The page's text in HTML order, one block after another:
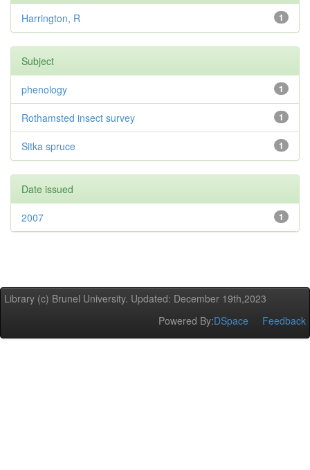
1
Harrington, R
Subject
1
phenology
1
Rothamsted insect survey
1
Sitka spruce
Date issued
1
2007
Library (c) Brunel University. Updated: December 19th,2023
Powered By:DSpace Feedback